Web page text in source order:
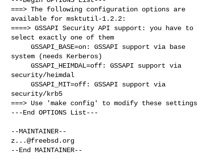
===> The following configuration options are
available for msktutil-1.2.2:
====> GSSAPI Security API support: you have to
select exactly one of them
     GSSAPI_BASE=on: GSSAPI support via base
system (needs Kerberos)
     GSSAPI_HEIMDAL=off: GSSAPI support via
security/heimdal
     GSSAPI_MIT=off: GSSAPI support via
security/krb5
===> Use 'make config' to modify these settings
---End OPTIONS List---
z...@freebsd.org
--End MAINTAINER--